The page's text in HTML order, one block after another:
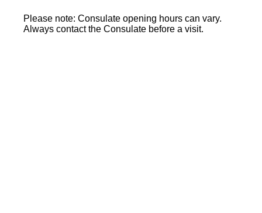
Please note: Consulate opening hours can vary.
Always contact the Consulate before a visit.